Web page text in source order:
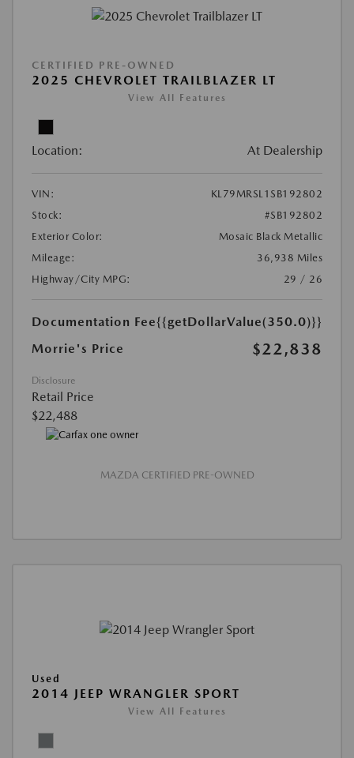
CERTIFIED PRE-OWNED
2025 CHEVROLET TRAILBLAZER LT
View All Features
Location: At Dealership
VIN:
KL79MRSL1SB192802
Stock:
#SB192802
Exterior Color:
Mosaic Black Metallic
Mileage:
36,938 Miles
Highway/City MPG:
29 / 26
Documentation Fee{{getDollarValue(350.0)}}
Morrie's Price
$22,838
Disclosure
Retail Price
$22,488
MAZDA CERTIFIED PRE-OWNED
Used
2014 JEEP WRANGLER SPORT
View All Features